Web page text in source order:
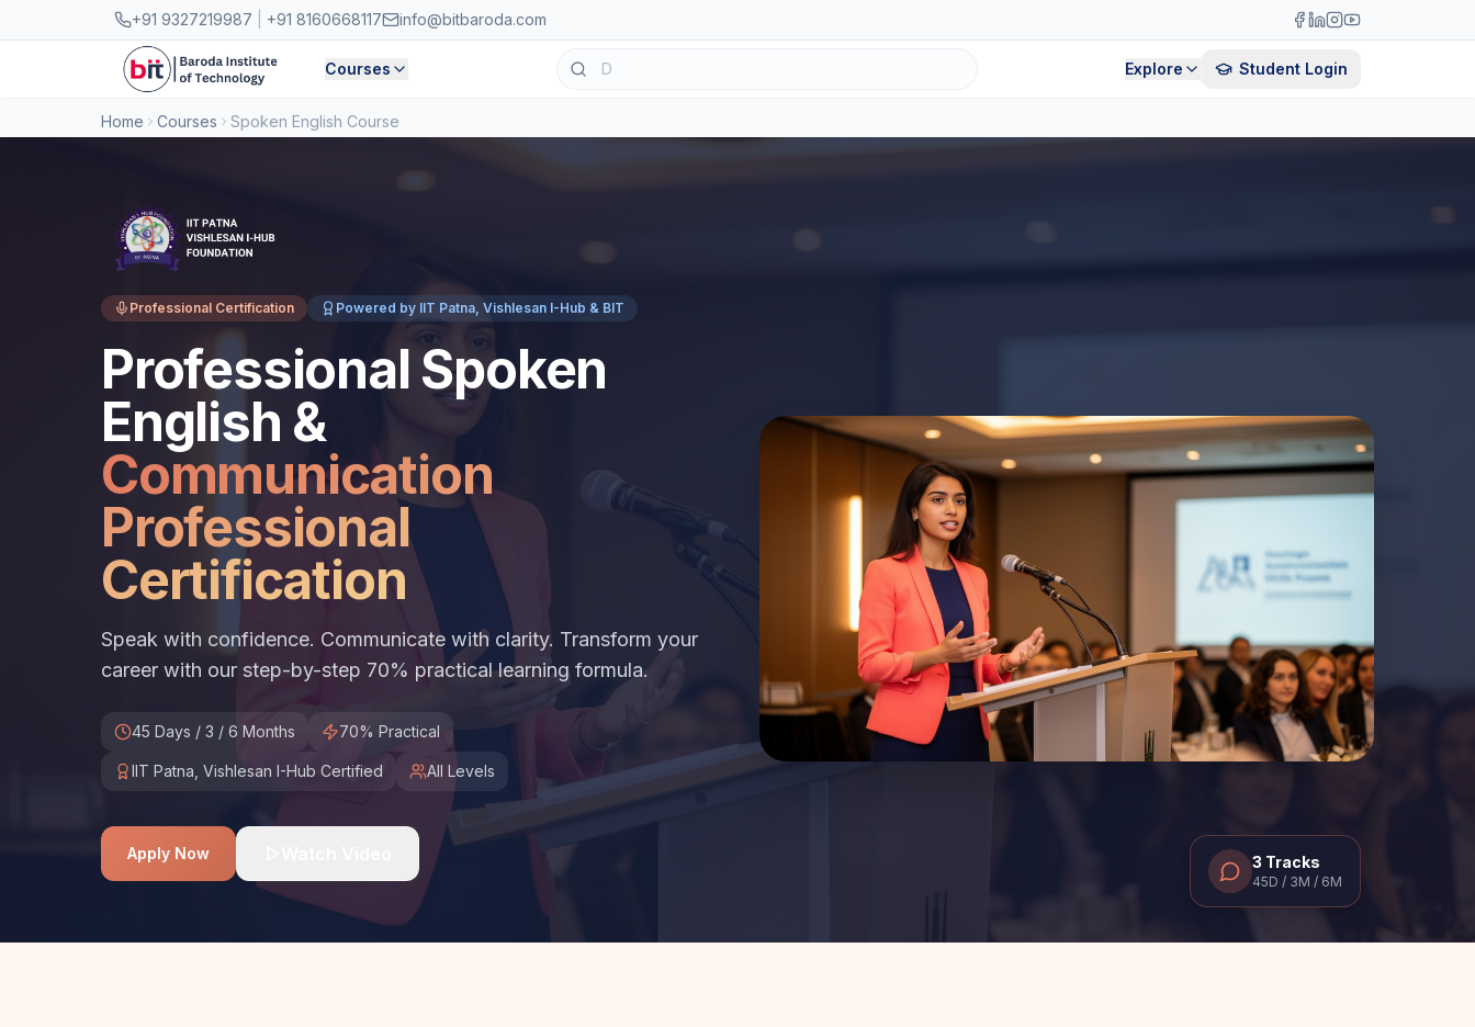
Skip to main content+91 9327219987 +91 8160668117 info@bitbaroda.com
Courses Explore Student Login
Home Courses Spoken English Course
Professional Certification Powered by IIT Patna, Vishlesan I-Hub & BIT
Professional Spoken
English &
Communication
Professional
Certification
Speak with confidence. Communicate with clarity. Transform your
career with our step-by-step 70% practical learning formula.
45 Days / 3 / 6 Months 70% Practical
IIT Patna, Vishlesan I-Hub Certified All Levels
Apply Now 3 Tracks
45D / 3M / 6M